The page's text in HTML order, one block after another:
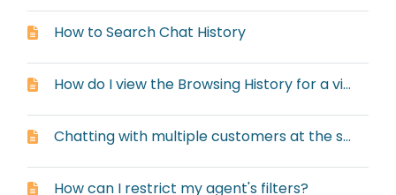
How to Search Chat History
How do I view the Browsing History for a visitor?
Chatting with multiple customers at the same time
How can I restrict my agent's filters?